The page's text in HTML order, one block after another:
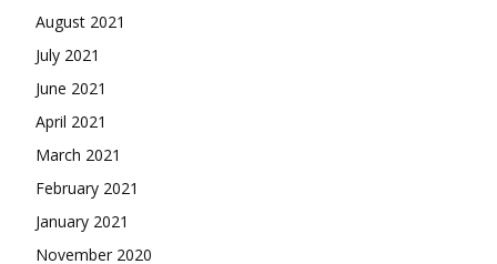
August 2021
July 2021
June 2021
April 2021
March 2021
February 2021
January 2021
November 2020